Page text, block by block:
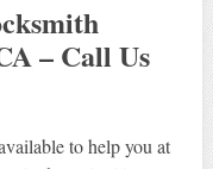
– Call Us
to help you at